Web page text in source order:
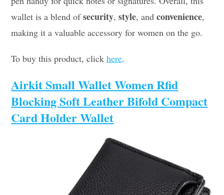
wallet is a blend ofsecurity,style, andconvenience,
making it a valuable accessory for women on the go.
To buy this product, clickhere.
Airkit Small Wallet Women Rfid
Blocking Soft Leather Bifold Compact
Card Holder Wallet